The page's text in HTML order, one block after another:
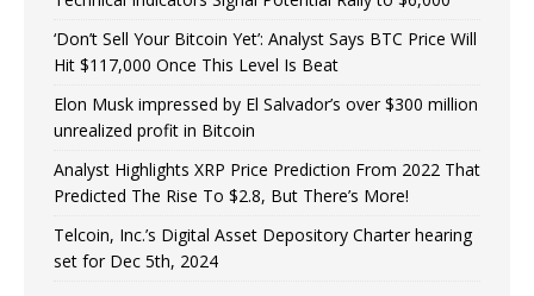
‘Don’t Sell Your Bitcoin Yet’: Analyst Says BTC Price Will
Hit $117,000 Once This Level Is Beat
Elon Musk impressed by El Salvador’s over $300 million
unrealized profit in Bitcoin
Analyst Highlights XRP Price Prediction From 2022 That
Predicted The Rise To $2.8, But There’s More!
Telcoin, Inc.’s Digital Asset Depository Charter hearing
set for Dec 5th, 2024